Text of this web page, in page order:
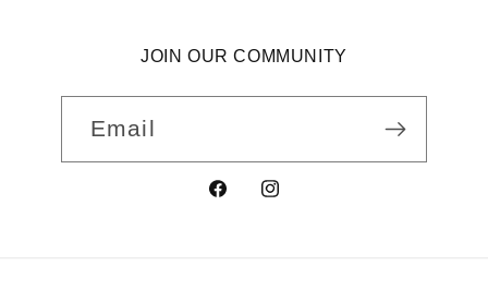
JOIN OUR COMMUNITY
Email
FacebookInstagram